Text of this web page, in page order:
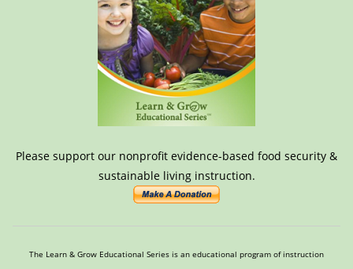
Please support our nonprofit evidence-based food security &
sustainable living instruction.
The Learn & Grow Educational Series is an educational program of instruction